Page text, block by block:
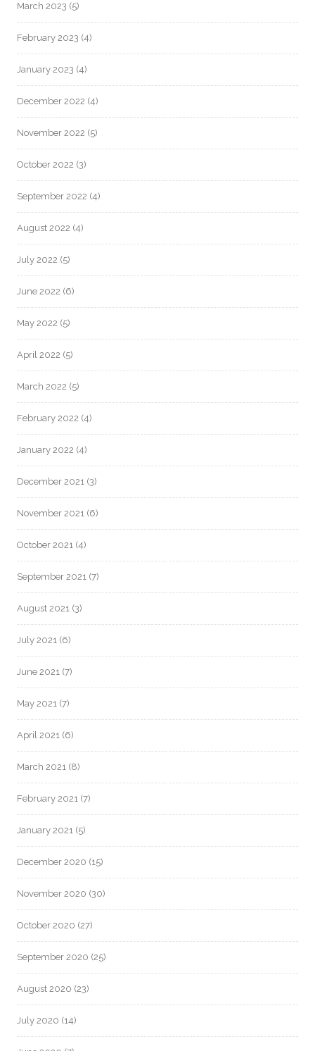
March 2023 (5)
February 2023 (4)
January 2023 (4)
December 2022 (4)
November 2022 (5)
October 2022 (3)
September 2022 (4)
August 2022 (4)
July 2022 (5)
June 2022 (6)
May 2022 (5)
April 2022 (5)
March 2022 (5)
February 2022 (4)
January 2022 (4)
December 2021 (3)
November 2021 (6)
October 2021 (4)
September 2021 (7)
August 2021 (3)
July 2021 (6)
June 2021 (7)
May 2021 (7)
April 2021 (6)
March 2021 (8)
February 2021 (7)
January 2021 (5)
December 2020 (15)
November 2020 (30)
October 2020 (27)
September 2020 (25)
August 2020 (23)
July 2020 (14)